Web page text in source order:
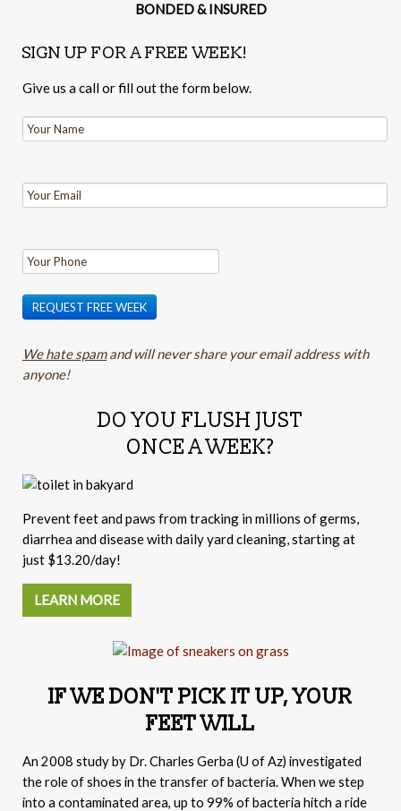
BONDED & INSURED
SIGN UP FOR A FREE WEEK!
Give us a call or fill out the form below.
REQUEST FREE WEEK
We hate spamand will never share your email address with
anyone!
DO YOU FLUSH JUST
ONCE A WEEK?
Prevent feet and paws from tracking in millions of germs,
diarrhea and disease with daily yard cleaning, starting at
just $13.20/day!
LEARN MORE
IF WE DON'T PICK IT UP, YOUR
FEET WILL
An 2008 study by Dr. Charles Gerba (U of Az) investigated
the role of shoes in the transfer of bacteria. When we step
into a contaminated area, up to 99% of bacteria hitch a ride